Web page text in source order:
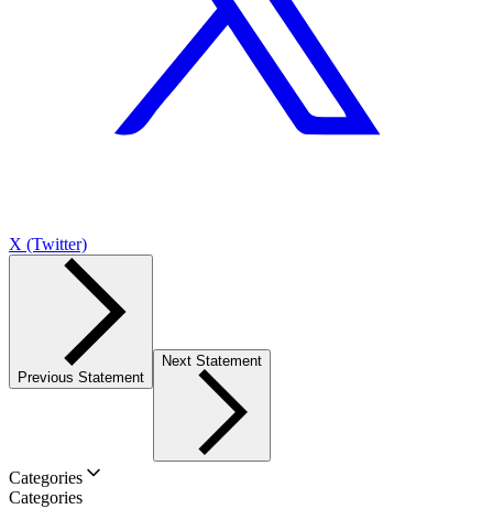
X (Twitter)
Previous Statement
Next Statement
Categories
Categories